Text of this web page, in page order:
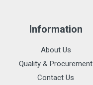
Information
About Us
Quality & Procurement
Contact Us